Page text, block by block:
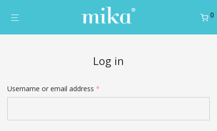
0
Log in
Username or email address *
Username *